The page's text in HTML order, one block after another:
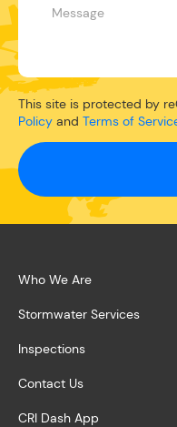
This site is protected by
Policy and Terms of
Who We Are
Stormwater Services
Inspections
Contact Us
CRI Dash App